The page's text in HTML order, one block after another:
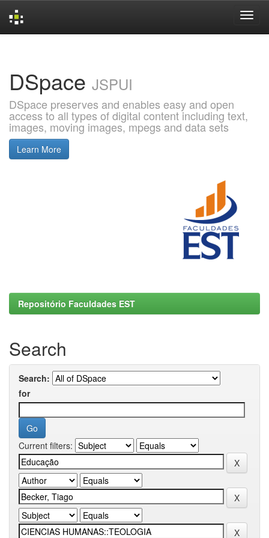
DSpace JSPUI
DSpace preserves and enables easy and open
access to all types of digital content including text,
images, moving images, mpegs and data sets
Learn More
Repositório Faculdades EST
Search
Search:
for
Current filters: